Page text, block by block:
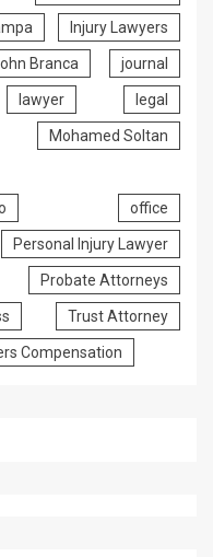
Injury Lawyers
Branca journal
lawyer legal
Mohamed Soltan
office
Personal Injury Lawyer
Probate Attorneys
Trust Attorney
Compensation